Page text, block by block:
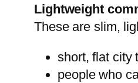
Lightweight
These are slim,
short, flat city
people who